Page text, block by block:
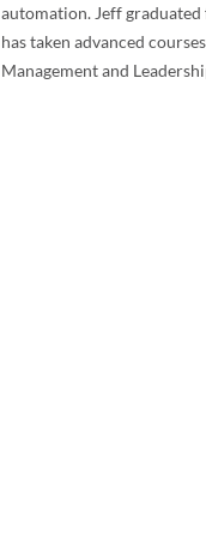
automation. Jeff
has taken advanced
Management and